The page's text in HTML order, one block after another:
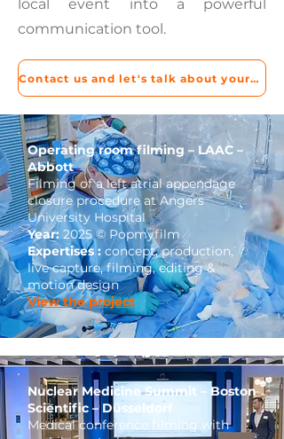
local event into a powerful
communication tool.
Contact us and let's talk about your project!
Operating room filming – LAAC –
Abbott
Filming of a left atrial appendage
closure procedure at Angers
University Hospital
Year: 2025 © Popmyfilm
Expertises : concept, production,
live capture, filming, editing &
motion design
View the project
Nuclear Medicine Summit – Boston
Scientific – Düsseldorf
Medical conference filming with